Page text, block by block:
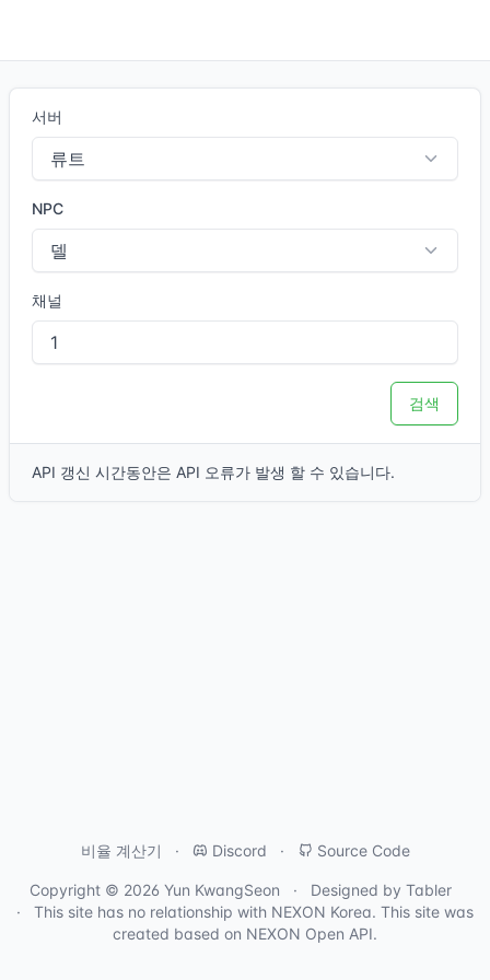
서버
NPC
채널
검색
API 갱신 시간동안은 API 오류가 발생 할 수 있습니다.
비율 계산기 Discord Source Code
Copyright © 2026 Yun KwangSeon Designed by Tabler
This site has no relationship with NEXON Korea. This site was
created based on NEXON Open API.